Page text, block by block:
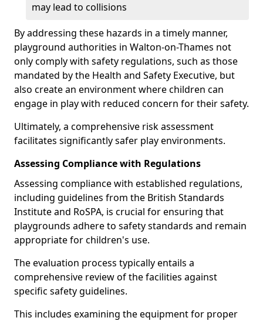
may lead to collisions
By addressing these hazards in a timely manner,
playground authorities in Walton-on-Thames not
only comply with safety regulations, such as those
mandated by the Health and Safety Executive, but
also create an environment where children can
engage in play with reduced concern for their safety.
Ultimately, a comprehensive risk assessment
facilitates significantly safer play environments.
Assessing Compliance with Regulations
Assessing compliance with established regulations,
including guidelines from the British Standards
Institute and RoSPA, is crucial for ensuring that
playgrounds adhere to safety standards and remain
appropriate for children's use.
The evaluation process typically entails a
comprehensive review of the facilities against
specific safety guidelines.
This includes examining the equipment for proper